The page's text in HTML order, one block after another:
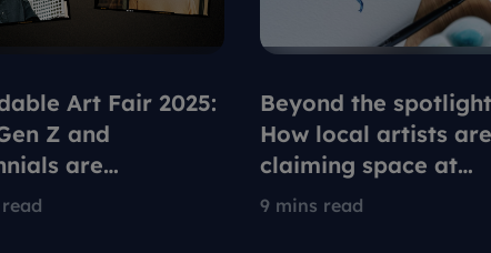
Art Fair 2025:
Z and
are
what it means
9 mins read
Beyond the
How local artists are
claiming space at
Singapore's